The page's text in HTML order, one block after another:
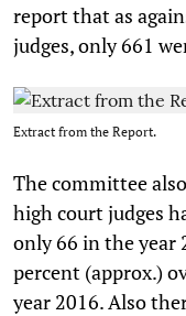
report that as
judges, only 661
Extract from the Report.
The committee
high court judges
only 66 in the year
percent (approx.)
year 2016. Also